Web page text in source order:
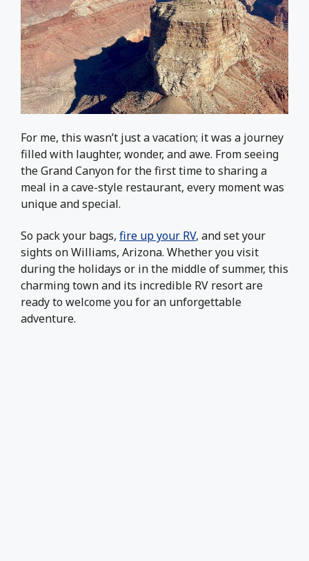
For me, this wasn’t just a vacation; it was a journey
filled with laughter, wonder, and awe. From seeing
the Grand Canyon for the first time to sharing a
meal in a cave-style restaurant, every moment was
unique and special.
So pack your bags, fire up your RV, and set your
sights on Williams, Arizona. Whether you visit
during the holidays or in the middle of summer, this
charming town and its incredible RV resort are
ready to welcome you for an unforgettable
adventure.